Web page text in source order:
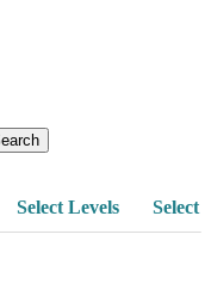
Select Levels Select